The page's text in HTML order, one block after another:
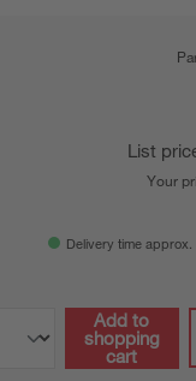
List
Your
Delivery time
Add to
shopping
cart